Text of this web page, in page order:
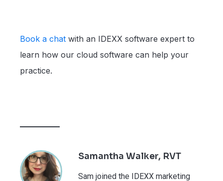
Book a chat with an IDEXX software expert to
learn how our cloud software can help your
practice.
Samantha Walker, RVT
Sam joined the IDEXX marketing